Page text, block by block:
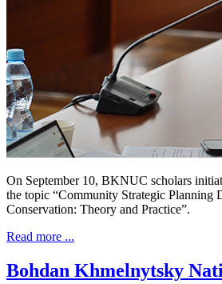
On September 10, BKNUC scholars
the topic “Community Strategic Planning
Conservation: Theory and Practice”.
Read more ...
Bohdan Khmelnytsky